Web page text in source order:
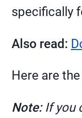
specifically
Also read:
Here are
Note:If you